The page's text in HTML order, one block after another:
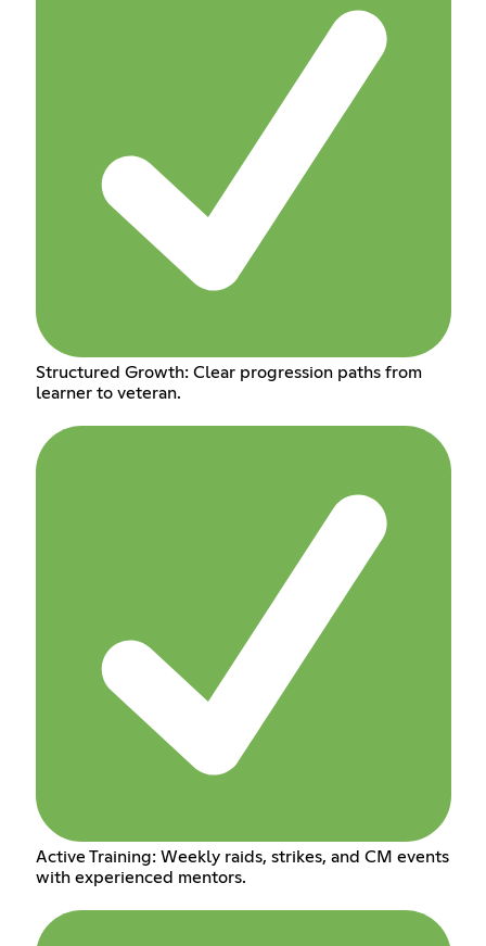
Structured Growth: Clear progression paths from
learner to veteran.
Active Training: Weekly raids, strikes, and CM events
with experienced mentors.